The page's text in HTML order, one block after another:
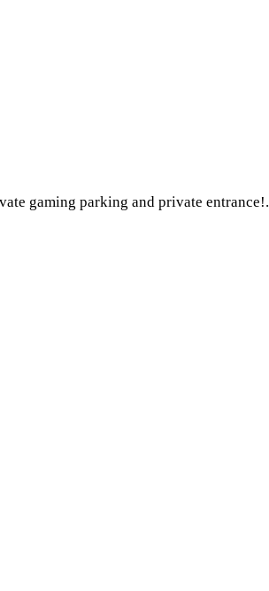
gaming parking and private entrance!.